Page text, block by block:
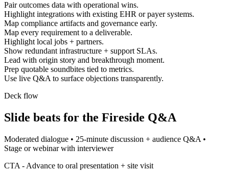
Pair outcomes data with operational wins.
Highlight integrations with existing EHR or payer systems.
Map compliance artifacts and governance early.
Map every requirement to a deliverable.
Highlight local jobs + partners.
Show redundant infrastructure + support SLAs.
Lead with origin story and breakthrough moment.
Prep quotable soundbites tied to metrics.
Use live Q&A to surface objections transparently.
Deck flow
Slide beats for the Fireside Q&A
Moderated dialogue • 25-minute discussion + audience Q&A •
Stage or webinar with interviewer
CTA - Advance to oral presentation + site visit